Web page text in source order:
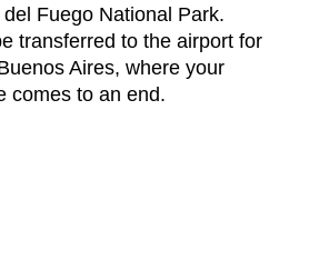
Fuego National Park.
transferred to the airport for
Aires, where your
comes to an end.